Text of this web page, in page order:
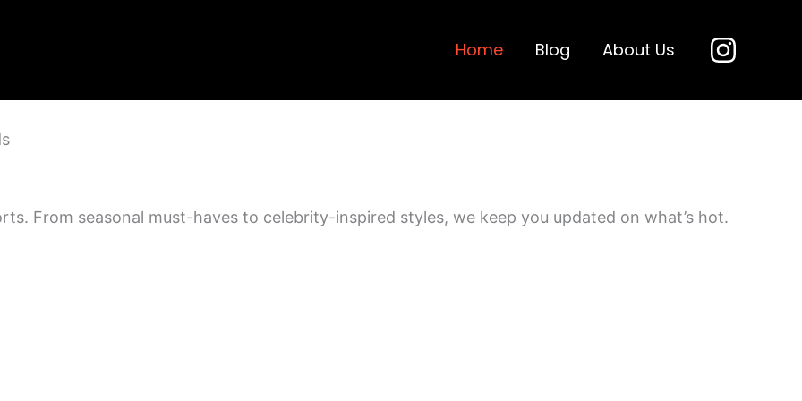
Home Blog About Us
From seasonal must-haves to celebrity-inspired styles, we keep you updated on what’s hot.